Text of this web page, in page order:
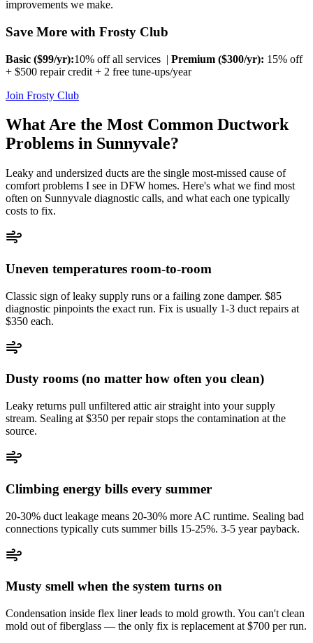
improvements we make.
Save More with Frosty Club
Basic ($99/yr):10% off all services | Premium ($300/yr): 15% off
+ $500 repair credit + 2 free tune-ups/year
Join Frosty Club
What Are the Most Common Ductwork
Problems in Sunnyvale?
Leaky and undersized ducts are the single most-missed cause of
comfort problems I see in DFW homes. Here's what we find most
often on Sunnyvale diagnostic calls, and what each one typically
costs to fix.
Uneven temperatures room-to-room
Classic sign of leaky supply runs or a failing zone damper. $85
diagnostic pinpoints the exact run. Fix is usually 1-3 duct repairs at
$350 each.
Dusty rooms (no matter how often you clean)
Leaky returns pull unfiltered attic air straight into your supply
stream. Sealing at $350 per repair stops the contamination at the
source.
Climbing energy bills every summer
20-30% duct leakage means 20-30% more AC runtime. Sealing bad
connections typically cuts summer bills 15-25%. 3-5 year payback.
Musty smell when the system turns on
Condensation inside flex liner leads to mold growth. You can't clean
mold out of fiberglass — the only fix is replacement at $700 per run.